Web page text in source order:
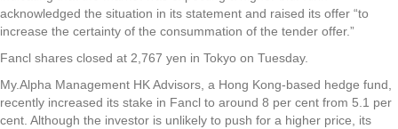
acknowledged the situation in its statement and raised its offer “to
increase the certainty of the consummation of the tender offer.”
Fancl shares closed at 2,767 yen in Tokyo on Tuesday.
My.Alpha Management HK Advisors, a Hong Kong-based hedge fund,
recently increased its stake in Fancl to around 8 per cent from 5.1 per
cent. Although the investor is unlikely to push for a higher price, its